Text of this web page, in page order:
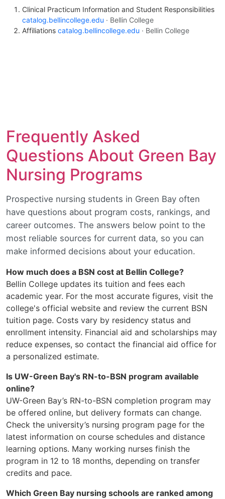
Clinical Practicum Information and Student Responsibilities
catalog.bellincollege.edu · Bellin College
Affiliations catalog.bellincollege.edu · Bellin College
Frequently Asked
Questions About Green Bay
Nursing Programs
Prospective nursing students in Green Bay often
have questions about program costs, rankings, and
career outcomes. The answers below point to the
most reliable sources for current data, so you can
make informed decisions about your education.
How much does a BSN cost at Bellin College?
Bellin College updates its tuition and fees each
academic year. For the most accurate figures, visit the
college's official website and review the current BSN
tuition page. Costs vary by residency status and
enrollment intensity. Financial aid and scholarships may
reduce expenses, so contact the financial aid office for
a personalized estimate.
Is UW-Green Bay's RN-to-BSN program available
online?
UW-Green Bay’s RN-to-BSN completion program may
be offered online, but delivery formats can change.
Check the university’s nursing program page for the
latest information on course schedules and distance
learning options. Many working nurses finish the
program in 12 to 18 months, depending on transfer
credits and pace.
Which Green Bay nursing schools are ranked among